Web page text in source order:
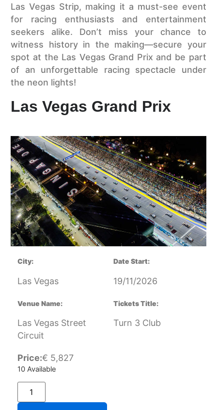
Las Vegas Strip, making it a must-see event
for racing enthusiasts and entertainment
seekers alike. Don’t miss your chance to
witness history in the making—secure your
spot at the Las Vegas Grand Prix and be part
of an unforgettable racing spectacle under
the neon lights!
Las Vegas Grand Prix
City:
Las Vegas
Date Start:
19/11/2026
Venue Name:
Las Vegas Street
Circuit
Tickets Title:
Turn 3 Club
Price:€ 5,827
10 Available